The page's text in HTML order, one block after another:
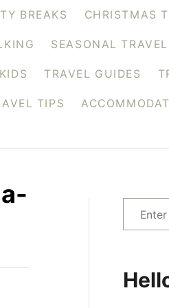
BREAKS CHRISTMAS
SEASONAL TRAVEL
TRAVEL GUIDES
TIPS
e
c